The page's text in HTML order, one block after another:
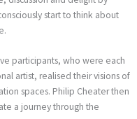
start to think about
participants, who were each
artist, realised their visions of
spaces. Philip Cheater then
a journey through the